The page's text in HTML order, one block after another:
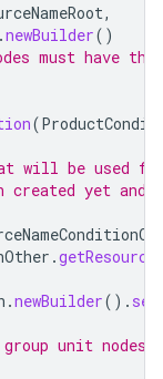
,
.newBuilder()
must have the
(
will be used
created yet
.
.newBuilder().
unit nodes